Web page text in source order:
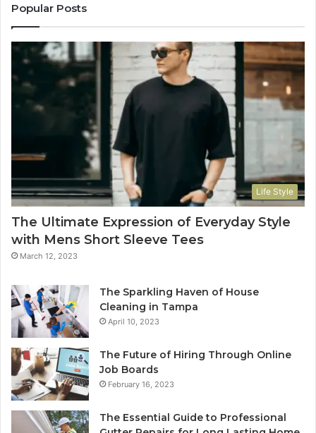
Popular Posts
Life Style
The Ultimate Expression of Everyday Style
with Mens Short Sleeve Tees
March 12, 2023
The Sparkling Haven of House
Cleaning in Tampa
April 10, 2023
The Future of Hiring Through Online
Job Boards
February 16, 2023
The Essential Guide to Professional